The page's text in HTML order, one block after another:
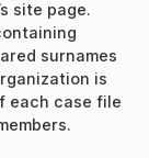
site page.
surnames
is
each case file